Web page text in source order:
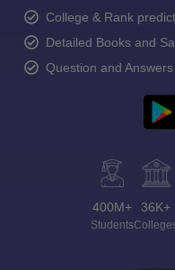
College & Rank
Detailed Books and
Question and Answers
400M+
Students
36K+